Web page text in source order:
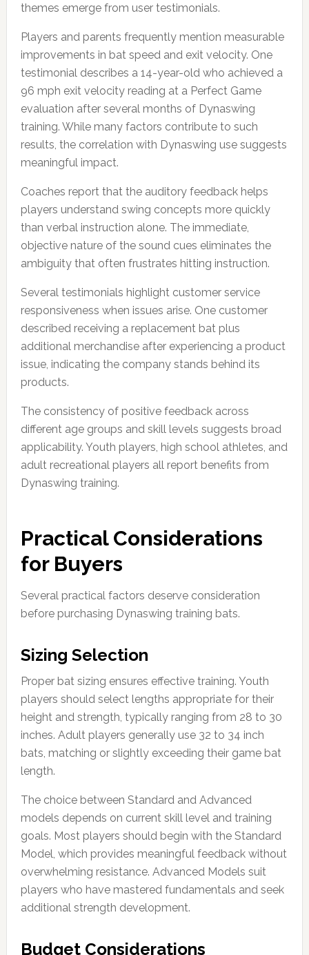
themes emerge from user testimonials.
Players and parents frequently mention measurable
improvements in bat speed and exit velocity. One
testimonial describes a 14-year-old who achieved a
96 mph exit velocity reading at a Perfect Game
evaluation after several months of Dynaswing
training. While many factors contribute to such
results, the correlation with Dynaswing use suggests
meaningful impact.
Coaches report that the auditory feedback helps
players understand swing concepts more quickly
than verbal instruction alone. The immediate,
objective nature of the sound cues eliminates the
ambiguity that often frustrates hitting instruction.
Several testimonials highlight customer service
responsiveness when issues arise. One customer
described receiving a replacement bat plus
additional merchandise after experiencing a product
issue, indicating the company stands behind its
products.
The consistency of positive feedback across
different age groups and skill levels suggests broad
applicability. Youth players, high school athletes, and
adult recreational players all report benefits from
Dynaswing training.
Practical Considerations
for Buyers
Several practical factors deserve consideration
before purchasing Dynaswing training bats.
Sizing Selection
Proper bat sizing ensures effective training. Youth
players should select lengths appropriate for their
height and strength, typically ranging from 28 to 30
inches. Adult players generally use 32 to 34 inch
bats, matching or slightly exceeding their game bat
length.
The choice between Standard and Advanced
models depends on current skill level and training
goals. Most players should begin with the Standard
Model, which provides meaningful feedback without
overwhelming resistance. Advanced Models suit
players who have mastered fundamentals and seek
additional strength development.
Budget Considerations